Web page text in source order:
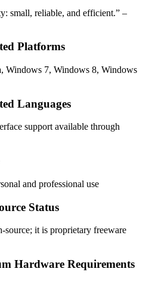
small, reliable, and efficient.” –
Platforms
Windows 7, Windows 8, Windows
Languages
support available through
and professional use
Status
source; it is proprietary freeware
Hardware Requirements